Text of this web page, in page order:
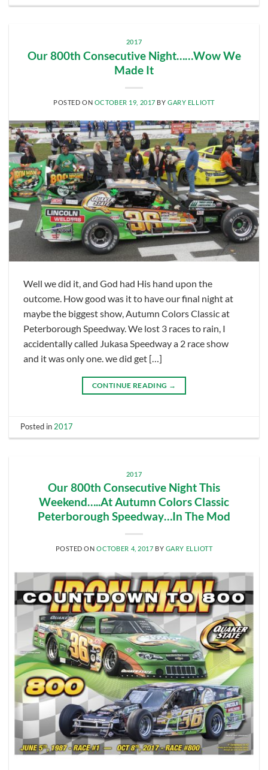
2017
Our 800th Consecutive Night……Wow We
Made It
POSTED ON OCTOBER 19, 2017 BYGARY ELLIOTT
Well we did it, and God had His hand upon the
outcome. How good was it to have our final night at
maybe the biggest show, Autumn Colors Classic at
Peterborough Speedway. We lost 3 races to rain, I
accidentally called Jukasa Speedway a 2 race show
and it was only one. we did get […]
CONTINUE READING →
Posted in 2017
2017
Our 800th Consecutive Night This
Weekend…..At Autumn Colors Classic
Peterborough Speedway…In The Mod
POSTED ONOCTOBER 4, 2017 BY GARY ELLIOTT